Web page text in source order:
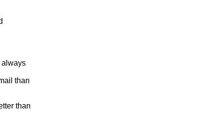
always
than
than